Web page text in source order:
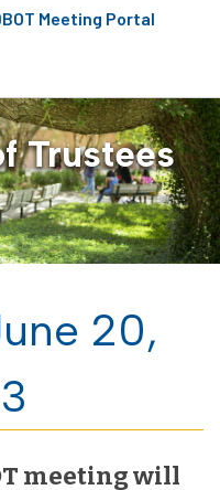
Meeting Portal
Trustees
20,
meeting will